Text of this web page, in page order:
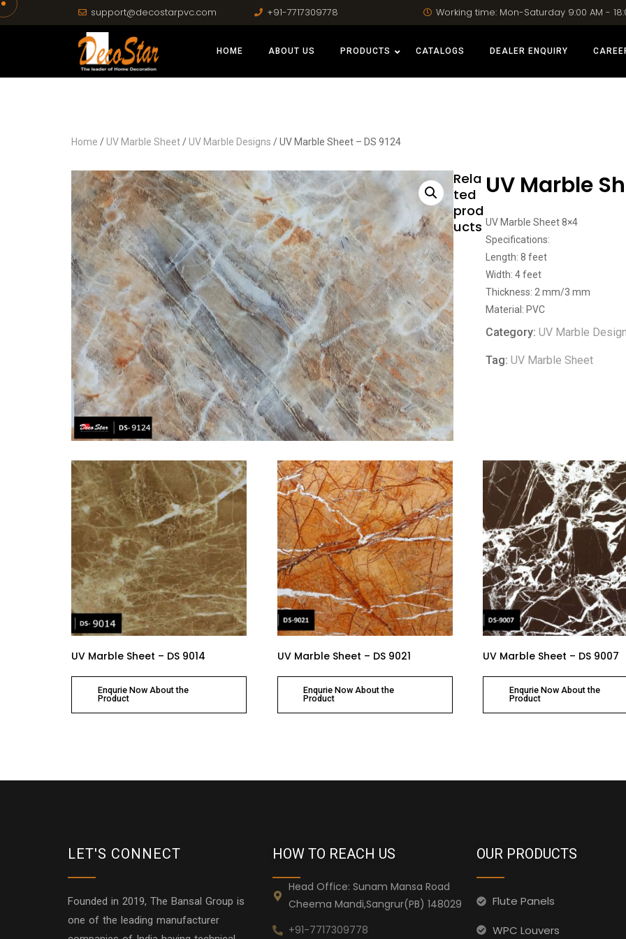
support@decostarpvc.com +91-7717309778 Working time: Mon-Saturday 9:00 AM -
HOME ABOUT US PRODUCTS CATALOGS DEALER ENQUIRY
Home / UV Marble Sheet/ UV Marble Designs / UV Marble Sheet – DS 9124
UV Marble
UV Marble Sheet 8×4
Specifications:
Length: 8 feet
Width: 4 feet
Thickness: 2 mm/3 mm
Material: PVC
Category: UV Marble
Tag: UV Marble Sheet
Rela
ted
prod
ucts
UV Marble Sheet – DS 9014
Enqurie Now About the
Product
UV Marble Sheet – DS 9021
Enqurie Now About the
Product
UV Marble Sheet – DS 9007
Enqurie Now About the
Product
LET'S CONNECT
Founded in 2019, The Bansal Group is
one of the leading manufacturer
HOW TO REACH US
Head Office: Sunam Mansa Road
Cheema Mandi,Sangrur(PB) 148029
+91-7717309778
OUR PRODUCTS
Flute Panels
WPC Louvers